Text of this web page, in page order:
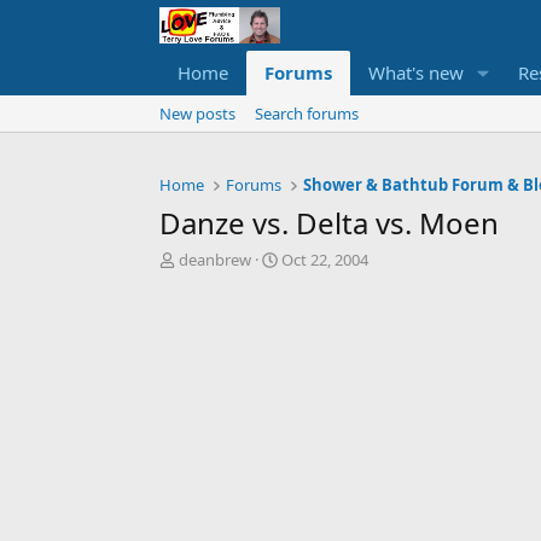
Home Forums What's new
New posts Search forums
Home Forums Shower & Bathtub Forum &
Danze vs. Delta vs. Moen
T
deanbrew
S
Oct 22, 2004